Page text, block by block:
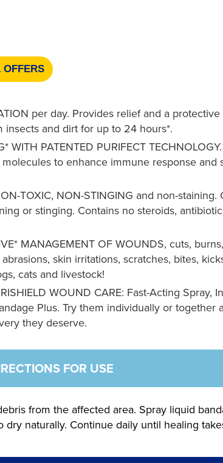
OFFERS
per day. Provides relief and a
insects and dirt for up to 24 hours*.
WITH PATENTED PURIFECT
to enhance immune response and
TOXIC, NON-STINGING and non-staining.
or stinging. Contains no steroids,
MANAGEMENT OF WOUNDS, cuts,
skin irritations, scratches, bites,
cats and livestock!
WOUND CARE: Fast-Acting Spray,
Plus. Try them individually or together
they deserve.
FOR USE
from the affected area. Spray liquid
dry naturally. Continue daily until healing